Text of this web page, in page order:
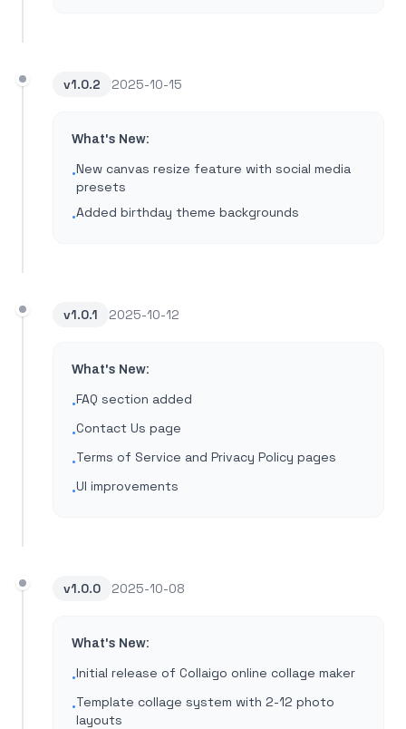
v1.0.2 2025-10-15
What's New:
•New canvas resize feature with social media
presets
•Added birthday theme backgrounds
v1.0.1 2025-10-12
What's New:
•FAQ section added
•Contact Us page
•Terms of Service and Privacy Policy pages
•UI improvements
v1.0.0 2025-10-08
What's New:
•Initial release of Collaigo online collage maker
•Template collage system with 2-12 photo
layouts